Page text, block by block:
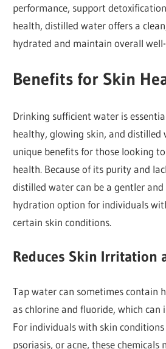
performance, support
health, distilled water offers a
hydrated and maintain overall
Benefits for Skin
Drinking sufficient water is
healthy, glowing skin, and distilled
unique benefits for those looking
health. Because of its purity and
distilled water can be a gentler
hydration option for individuals
certain skin conditions.
Reduces Skin Irritation
Tap water can sometimes contain
as chlorine and fluoride, which can
For individuals with skin conditions
psoriasis, or acne, these chemicals